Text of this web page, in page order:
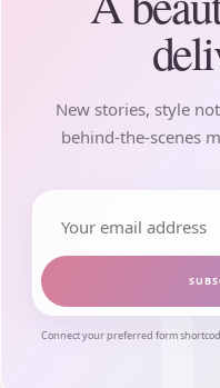
New stories, style
behind-the-scenes
Connect your preferred form